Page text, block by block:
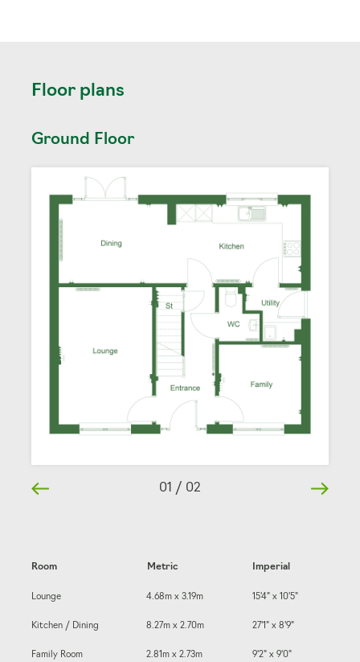
Floor plans
Ground Floor
01 / 02
Room Metric Imperial
Lounge 4.68m x 3.19m 15'4" x 10'5"
Kitchen / Dining 8.27m x 2.70m 27'1" x 8'9"
Family Room 2.81m x 2.73m 9'2" x 9'0"